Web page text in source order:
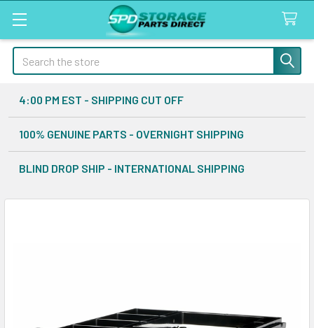
Search
4:00 PM EST - SHIPPING CUT OFF
100% GENUINE PARTS - OVERNIGHT SHIPPING
BLIND DROP SHIP - INTERNATIONAL SHIPPING